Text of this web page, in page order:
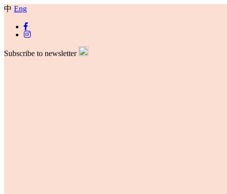
中 Eng
Subscribe to newsletter